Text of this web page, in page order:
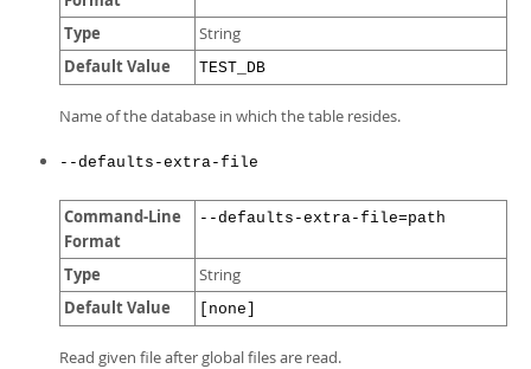
Type String
Default Value TEST_DB
Name of the database in which the table resides.
--defaults-extra-file
Command-Line
Format
--defaults-extra-file=path
Type String
Default Value [none]
Read given file after global files are read.